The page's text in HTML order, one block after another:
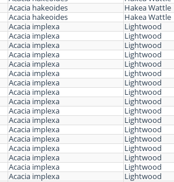
Acacia hakeoides
Hakea Wattle
Acacia hakeoides
Hakea Wattle
Acacia implexa
Lightwood
Acacia implexa
Lightwood
Acacia implexa
Lightwood
Acacia implexa
Lightwood
Acacia implexa
Lightwood
Acacia implexa
Lightwood
Acacia implexa
Lightwood
Acacia implexa
Lightwood
Acacia implexa
Lightwood
Acacia implexa
Lightwood
Acacia implexa
Lightwood
Acacia implexa
Lightwood
Acacia implexa
Lightwood
Acacia implexa
Lightwood
Acacia implexa
Lightwood
Acacia implexa
Lightwood
Acacia implexa
Lightwood